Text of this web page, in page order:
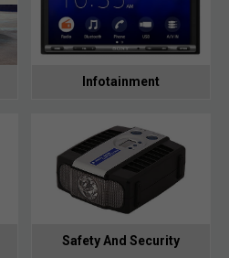
Infotainment
Safety And Security